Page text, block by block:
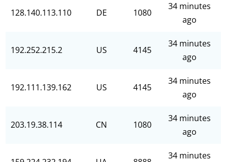
128.140.113.110 DE 1080
34 minutes
ago
192.252.215.2 US 4145
34 minutes
ago
192.111.139.162 US 4145
34 minutes
ago
203.19.38.114 CN 1080
34 minutes
ago
34 minutes